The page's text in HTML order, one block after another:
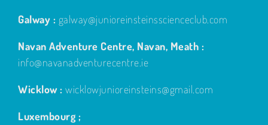
Galway : galway@junioreinsteinsscienceclub.com
Navan Adventure Centre, Navan, Meath :
info@navanadventurecentre.ie
Wicklow : wicklowjunioreinsteins@gmail.com
Luxembourg ;